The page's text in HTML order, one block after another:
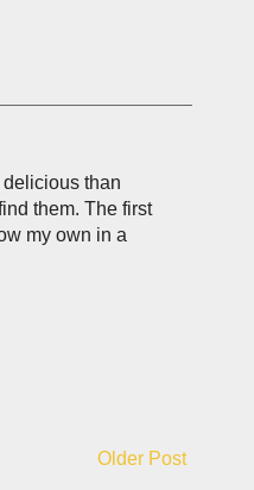
than
them. The first
my own in a
Older Post